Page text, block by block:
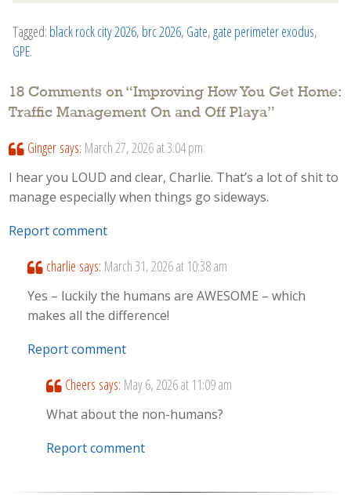
Tagged: black rock city 2026, brc 2026, Gate,gate perimeter exodus,
GPE.
18 Comments on “Improving How You Get Home:
Traffic Management On and Off Playa”
Ginger says: March 27, 2026 at 3:04 pm
I hear you LOUD and clear, Charlie. That’s a lot of shit to
manage especially when things go sideways.
Report comment
charlie says: March 31, 2026 at 10:38 am
Yes – luckily the humans are AWESOME – which
makes all the difference!
Report comment
Cheers says: May 6, 2026 at 11:09 am
What about the non-humans?
Report comment